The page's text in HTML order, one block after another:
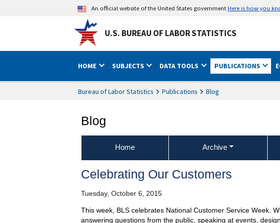
An official website of the United States governmentHere is how you
U.S. BUREAU OF LABOR STATISTICS
HOME SUBJECTS DATA TOOLS PUBLICATIONS
Bureau of Labor Statistics Publications Blog
Blog
Home Archive
Celebrating Our Customers
Tuesday, October 6, 2015
This week, BLS celebrates National Customer Service Week.
answering questions from the public, speaking at events,